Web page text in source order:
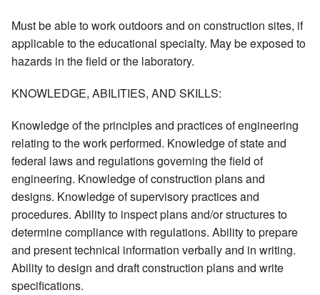
Must be able to work outdoors and on construction sites, if
applicable to the educational specialty. May be exposed to
hazards in the field or the laboratory.
KNOWLEDGE, ABILITIES, AND SKILLS:
Knowledge of the principles and practices of engineering
relating to the work performed. Knowledge of state and
federal laws and regulations governing the field of
engineering. Knowledge of construction plans and
designs. Knowledge of supervisory practices and
procedures. Ability to inspect plans and/or structures to
determine compliance with regulations. Ability to prepare
and present technical information verbally and in writing.
Ability to design and draft construction plans and write
specifications.